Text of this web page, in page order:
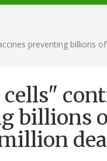
preventing billions
billions